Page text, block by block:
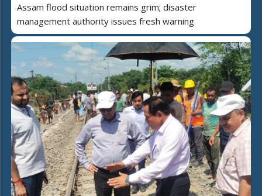
Assam flood situation remains grim; disaster
management authority issues fresh warning